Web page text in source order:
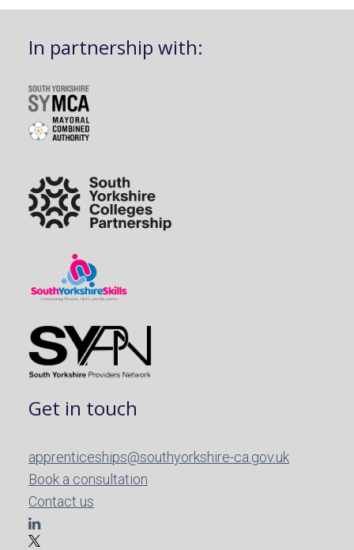
In partnership with:
Get in touch
apprenticeships@southyorkshire-ca.gov.uk
Book a consultation
Contact us